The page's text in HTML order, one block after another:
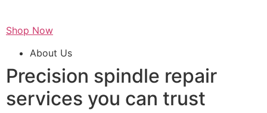
Shop Now
About Us
Precision spindle repair
services you can trust